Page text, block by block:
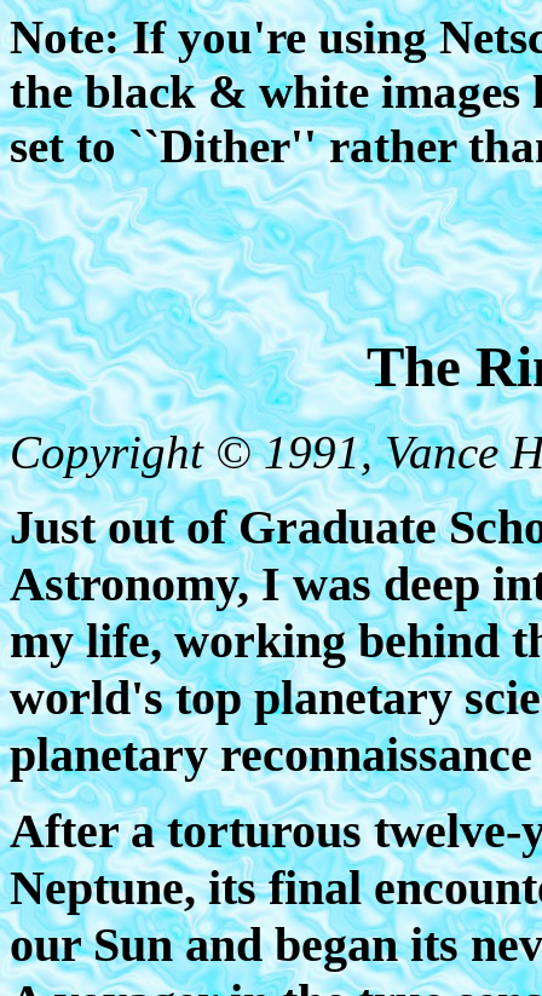
Note: If you're using
the black & white images
set to ``Dither'' rather
The
Copyright © 1991, Vance
Just out of Graduate
Astronomy, I was deep
my life, working behind
world's top planetary
planetary
After a torturous twelve-
Neptune, its final
our Sun and began its